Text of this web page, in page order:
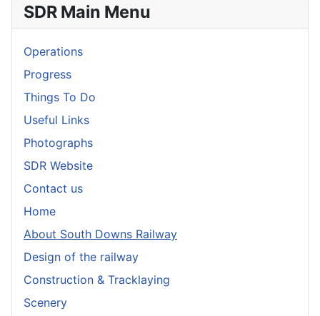
SDR Main Menu
Operations
Progress
Things To Do
Useful Links
Photographs
SDR Website
Contact us
Home
About South Downs Railway
Design of the railway
Construction & Tracklaying
Scenery